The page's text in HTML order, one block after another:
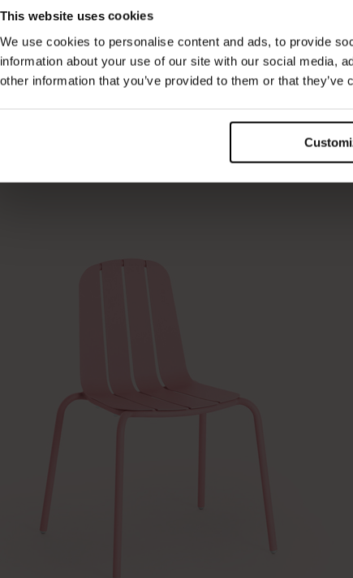
This website uses cookies
We use cookies to personalise content and ads, to provide
information about your use of our site with our social media,
other information that you’ve provided to them or that
monobloc plastic chairs, such as its stackable nature, its
towards everyday use. However, the Plier outdoor
a lightweight, fully recyclable material that is highly